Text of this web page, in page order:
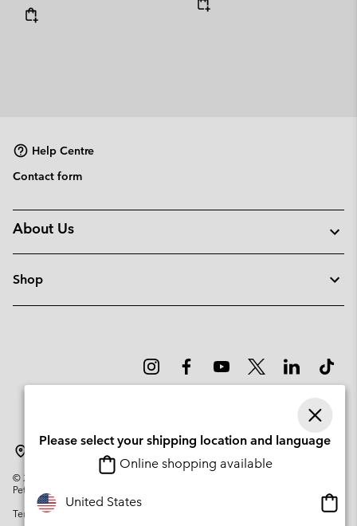
Help Centre
Contact form
About Us
Shop
© 2026
Columbia Sportswear Company. Avenue des Morgines, 12 1213
Petit-Lancy Switzerland. All rights reserved.
Terms of Use
Please select your shipping location and language
Online shopping available
United States